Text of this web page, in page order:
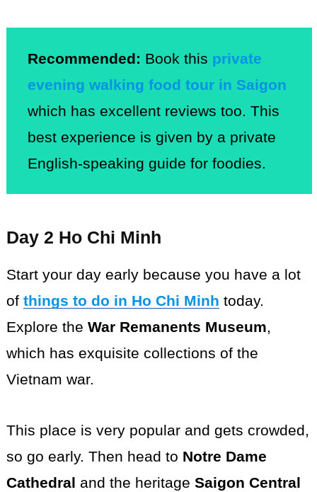
Recommended: Book this private
evening walking food tour in Saigon
which has excellent reviews too. This
best experience is given by a private
English-speaking guide for foodies.
Day 2 Ho Chi Minh
Start your day early because you have a lot
of things to do in Ho Chi Minh today.
Explore the War Remanents Museum,
which has exquisite collections of the
Vietnam war.
This place is very popular and gets crowded,
so go early. Then head to Notre Dame
Cathedral and the heritage Saigon Central